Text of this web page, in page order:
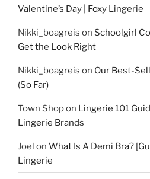
Valentine’s Day | Foxy Lingerie
Nikki_boagreis on Schoolgirl
Get the Look Right
Nikki_boagreis on Our Best-
(So Far)
Town Shopon Lingerie 101
Lingerie Brands
Joel on What Is A Demi Bra?
Lingerie